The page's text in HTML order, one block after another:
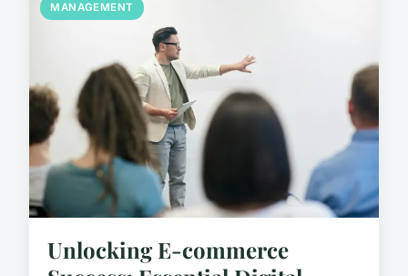
MANAGEMENT
Unlocking E-commerce